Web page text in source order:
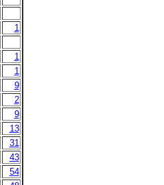
1
1
1
9
2
9
13
31
43
54